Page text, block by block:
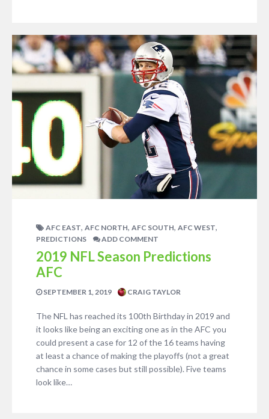
AFC EAST, AFC NORTH, AFC SOUTH, AFC WEST,
PREDICTIONS ADD COMMENT
2019 NFL Season Predictions
AFC
SEPTEMBER 1, 2019 CRAIG TAYLOR
The NFL has reached its 100th Birthday in 2019 and
it looks like being an exciting one as in the AFC you
could present a case for 12 of the 16 teams having
at least a chance of making the playoffs (not a great
chance in some cases but still possible). Five teams
look like…